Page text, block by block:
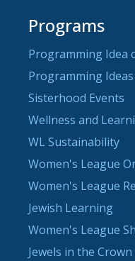
Programs
Programming Idea
Programming Ideas
Sisterhood Events
Wellness and
WL Sustainability
Women's League
Women's League
Jewish Learning
Women's League
Jewels in the